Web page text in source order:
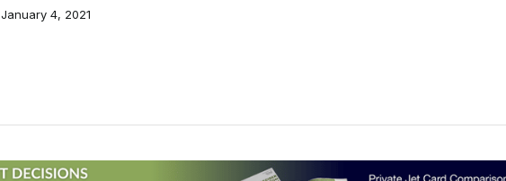
January 4, 2021